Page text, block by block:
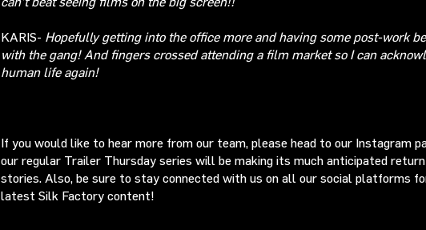
KARIS- Hopefully getting into the office more and having some post-work
with the gang! And fingers crossed attending a film market so I can
human life again!
If you would like to hear more from our team, please head to our Instagram
our regular Trailer Thursday series will be making its much anticipated return
stories. Also, be sure to stay connected with us on all our social platforms
latest Silk Factory content!